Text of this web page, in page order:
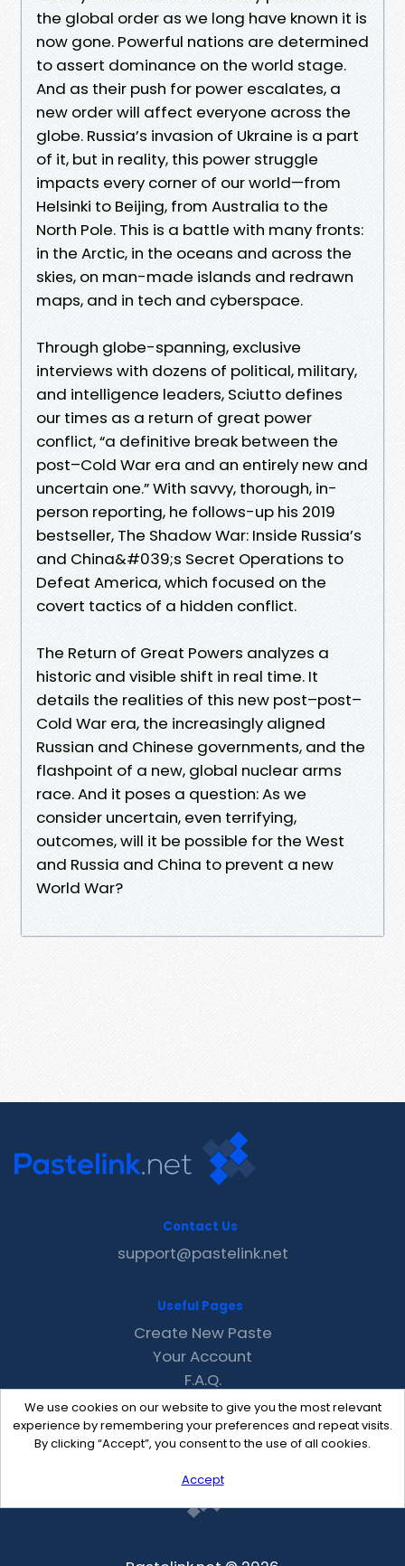
the global order as we long have known it is
now gone. Powerful nations are determined
to assert dominance on the world stage.
And as their push for power escalates, a
new order will affect everyone across the
globe. Russia’s invasion of Ukraine is a part
of it, but in reality, this power struggle
impacts every corner of our world—from
Helsinki to Beijing, from Australia to the
North Pole. This is a battle with many fronts:
in the Arctic, in the oceans and across the
skies, on man-made islands and redrawn
maps, and in tech and cyberspace.
Through globe-spanning, exclusive
interviews with dozens of political, military,
and intelligence leaders, Sciutto defines
our times as a return of great power
conflict, “a definitive break between the
post–Cold War era and an entirely new and
uncertain one.” With savvy, thorough, in-
person reporting, he follows-up his 2019
bestseller, The Shadow War: Inside Russia’s
and China&#039;s Secret Operations to
Defeat America, which focused on the
covert tactics of a hidden conflict.
The Return of Great Powers analyzes a
historic and visible shift in real time. It
details the realities of this new post–post–
Cold War era, the increasingly aligned
Russian and Chinese governments, and the
flashpoint of a new, global nuclear arms
race. And it poses a question: As we
consider uncertain, even terrifying,
outcomes, will it be possible for the West
and Russia and China to prevent a new
World War?
We use cookies on our website to give you the most relevant
experience by remembering your preferences and repeat visits.
By clicking “Accept”, you consent to the use of all cookies.
Accept
Contact Us
support@pastelink.net
Useful Pages
Create New Paste
Your Account
F.A.Q.
Recent
Contact